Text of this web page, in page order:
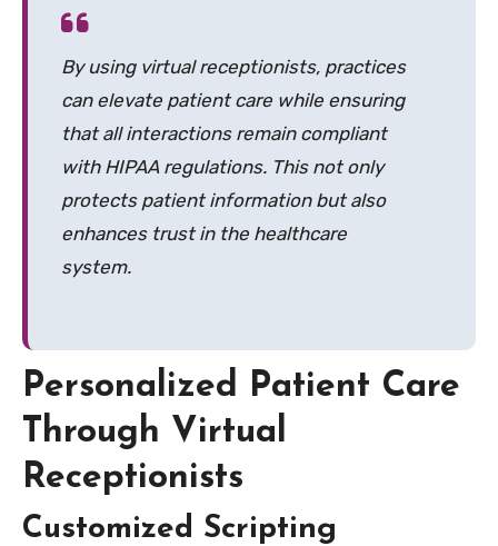
By using virtual receptionists, practices
can elevate patient care while ensuring
that all interactions remain compliant
with HIPAA regulations. This not only
protects patient information but also
enhances trust in the healthcare
system.
Personalized Patient Care
Through Virtual
Receptionists
Customized Scripting